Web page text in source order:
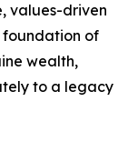
values-driven
of
wealth,
to a legacy